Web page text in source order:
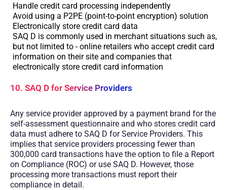
Handle credit card processing independently
Avoid using a P2PE (point-to-point encryption) solution
Electronically store credit card data
SAQ D is commonly used in merchant situations such as,
but not limited to - online retailers who accept credit card
information on their site and companies that
electronically store credit card information
10. SAQ D for Service Providers
Any service provider approved by a payment brand for the
self-assessment questionnaire and who stores credit card
data must adhere to SAQ D for Service Providers. This
implies that service providers processing fewer than
300,000 card transactions have the option to file a Report
on Compliance (ROC) or use SAQ D. However, those
processing more transactions must report their
compliance in detail.